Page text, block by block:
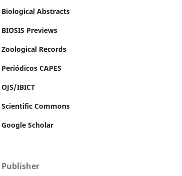
Biological Abstracts
BIOSIS Previews
Zoological Records
Periódicos CAPES
OJS/IBICT
Scientific Commons
Google Scholar
Publisher